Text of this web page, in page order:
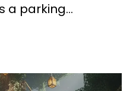
a parking…